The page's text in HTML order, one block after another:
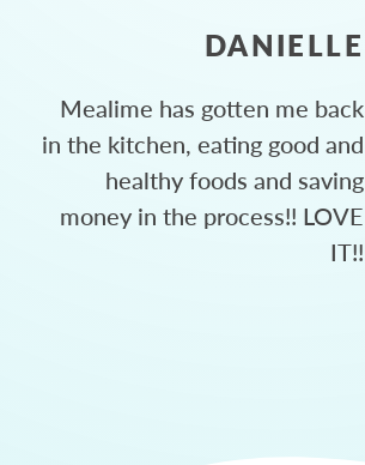
DANIELLE
Mealime has gotten me back
in the kitchen, eating good and
healthy foods and saving
money in the process!! LOVE
IT!!